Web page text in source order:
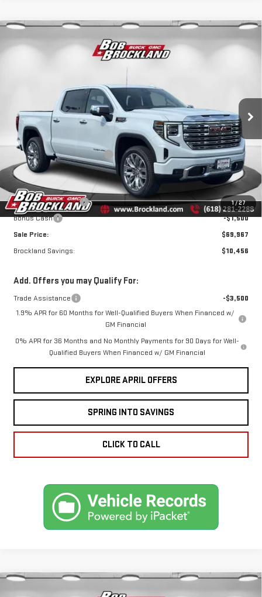
1/27
NEW2026GMC
SIERRA 1500DENALI
VIN:3GTUUGEL3TG384115Stock:G8170 Model: TK10543
In Stock Ext. Int.
$69,967
BROCKLAND PRICE
Less
MSRP:
$80,045
Price reduction below MSRP:
$7,206
Internet Price:
$72,839
Documentation Fee
+$378
Purchase Allowance
-$1,750
Bonus Cash
-$1,500
Sale Price:
$69,967
Brockland Savings:
$10,456
Add. Offers you may Qualify For:
Trade Assistance
-$3,500
1.9% APR for 60 Months for Well-Qualified Buyers When Financed w/
GM Financial
0% APR for 36 Months and No Monthly Payments for 90 Days for Well-
Qualified Buyers When Financed w/ GM Financial
EXPLORE APRIL OFFERS
SPRING INTO SAVINGS
CLICK TO CALL